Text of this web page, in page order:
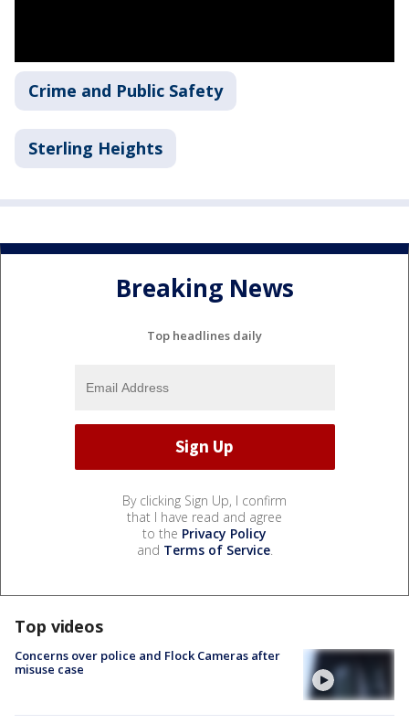
Crime and Public Safety
Sterling Heights
Breaking News
Top headlines daily
By clicking Sign Up, I confirm
that I have read and agree
to the Privacy Policy
and Terms of Service.
Top videos
Concerns over police and Flock Cameras after
misuse case